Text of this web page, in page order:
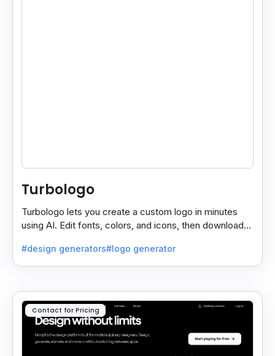
Turbologo
Turbologo lets you create a custom logo in minutes
using AI. Edit fonts, colors, and icons, then download
#design generators#logo generator
Contact for Pricing